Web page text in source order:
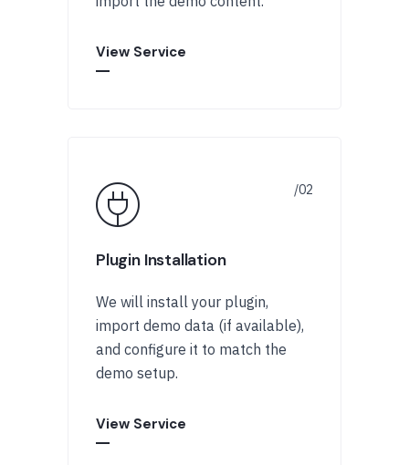
View Service
Plugin Installation
We will install your plugin,
import demo data (if available),
and configure it to match the
demo setup.
View Service